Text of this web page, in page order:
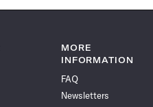
MORE
INFORMATION
FAQ
Newsletters